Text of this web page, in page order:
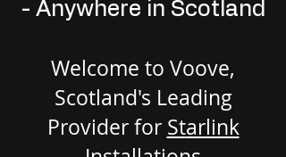
- Anywhere in Scotland
Welcome to Voove,
Scotland's Leading
Provider for Starlink